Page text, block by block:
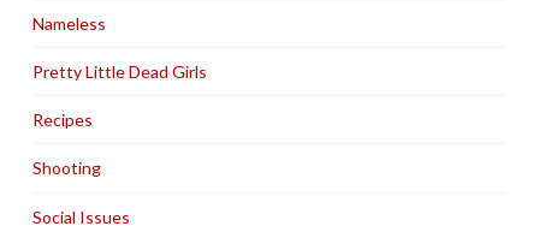
Nameless
Pretty Little Dead Girls
Recipes
Shooting
Social Issues